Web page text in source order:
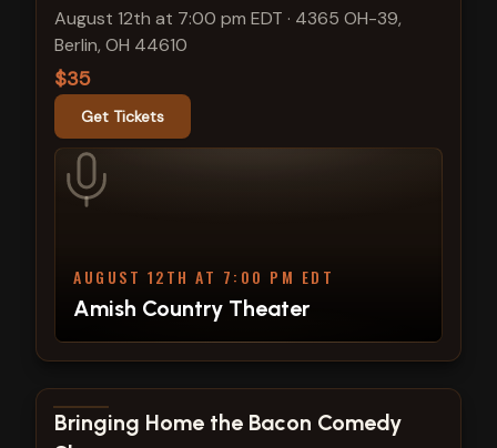
August 12th at 7:00 pm EDT · 4365 OH-39,
Berlin, OH 44610
$35
Get Tickets
AUGUST 12TH AT 7:00 PM EDT
Amish Country Theater
View show details
Bringing Home the Bacon Comedy